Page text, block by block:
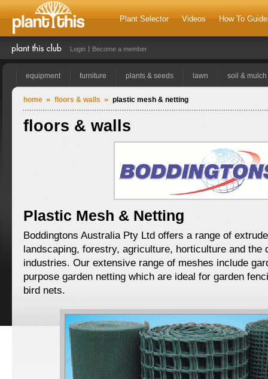
Plant Selector Videos How To
Login Become a member
equipment furniture plants & seeds lawn soil & mulch
home floors & walls plastic mesh & netting
floors & walls
Plastic Mesh & Netting
Boddingtons Australia Pty Ltd offers a range of
landscaping, forestry, agriculture, horticulture and the
industries. Our extensive range of meshes include
purpose garden netting which are ideal for garden
bird nets.